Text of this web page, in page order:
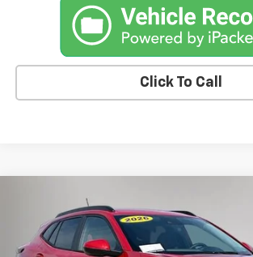
Click To Call
Chevrolet Trax
Price Drop
VIN:
KL77LHEP6TC103014Stock:3014DTModel:
SAVINGS
Compare Vehicle